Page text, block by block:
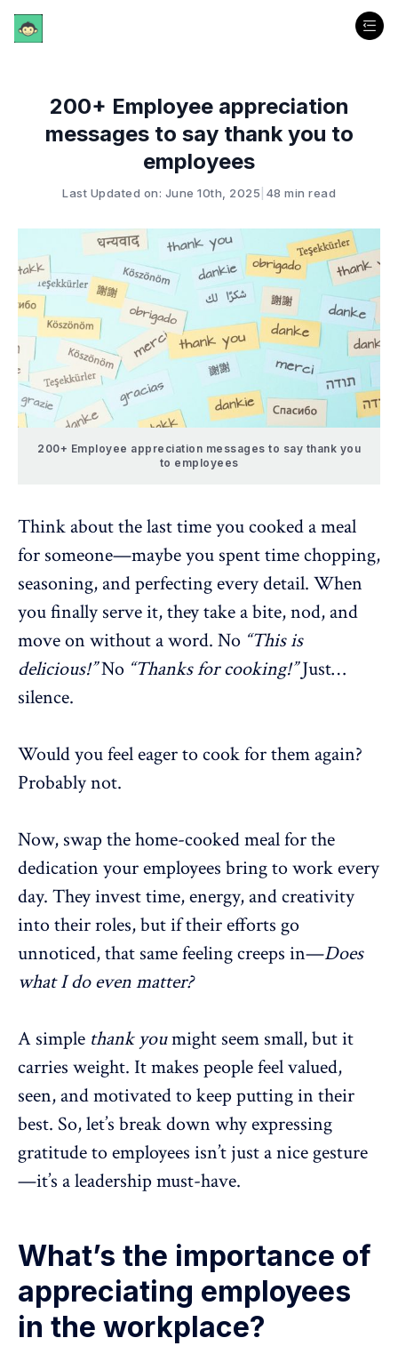
200+ Employee appreciation
messages to say thank you to
employees
Last Updated on: June 10th, 2025 48 min read
200+ Employee appreciation messages to say thank you
to employees
Think about the last time you cooked a meal
for someone—maybe you spent time chopping,
seasoning, and perfecting every detail. When
you finally serve it, they take a bite, nod, and
move on without a word. No “This is
delicious!”No “Thanks for cooking!”Just…
silence.
Would you feel eager to cook for them again?
Probably not.
Now, swap the home-cooked meal for the
dedication your employees bring to work every
day. They invest time, energy, and creativity
into their roles, but if their efforts go
unnoticed, that same feeling creeps in—Does
what I do even matter?
A simple thank youmight seem small, but it
carries weight. It makes people feel valued,
seen, and motivated to keep putting in their
best. So, let’s break down whyexpressing
gratitude to employees isn’t just a nice gesture
—it’s a leadership must-have.
What’s the importance of
appreciating employees
in the workplace?